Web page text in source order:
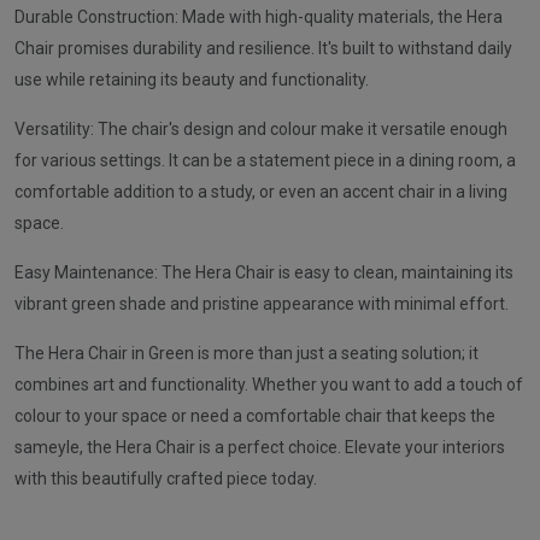
Durable Construction: Made with high-quality materials, the Hera
Chair promises durability and resilience. It's built to withstand daily
use while retaining its beauty and functionality.
Versatility: The chair's design and colour make it versatile enough
for various settings. It can be a statement piece in a dining room, a
comfortable addition to a study, or even an accent chair in a living
space.
Easy Maintenance: The Hera Chair is easy to clean, maintaining its
vibrant green shade and pristine appearance with minimal effort.
The Hera Chair in Green is more than just a seating solution; it
combines art and functionality. Whether you want to add a touch of
colour to your space or need a comfortable chair that keeps the
sameyle, the Hera Chair is a perfect choice. Elevate your interiors
with this beautifully crafted piece today.